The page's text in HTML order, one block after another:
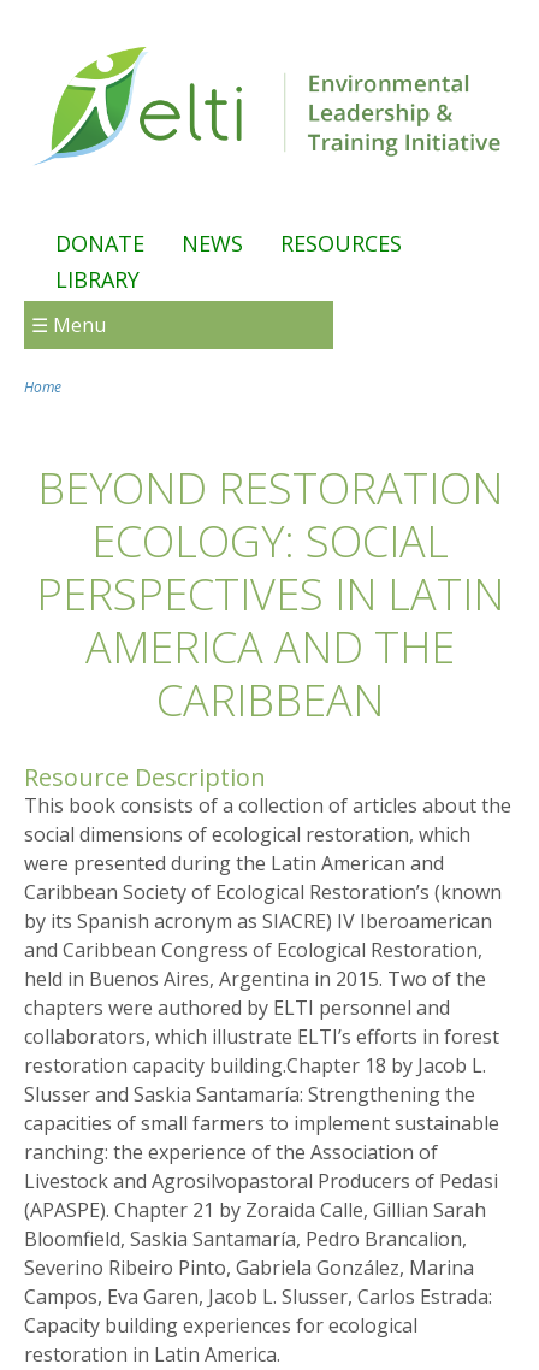
DONATE NEWS
RESOURCES
LIBRARY
☰ Menu
Home
BEYOND RESTORATION
ECOLOGY: SOCIAL
PERSPECTIVES IN LATIN
AMERICA AND THE
CARIBBEAN
Resource Description
This book consists of a collection of articles about the
social dimensions of ecological restoration, which
were presented during the Latin American and
Caribbean Society of Ecological Restoration’s (known
by its Spanish acronym as SIACRE) IV Iberoamerican
and Caribbean Congress of Ecological Restoration,
held in Buenos Aires, Argentina in 2015. Two of the
chapters were authored by ELTI personnel and
collaborators, which illustrate ELTI’s efforts in forest
restoration capacity building.Chapter 18 by Jacob L.
Slusser and Saskia Santamaría: Strengthening the
capacities of small farmers to implement sustainable
ranching: the experience of the Association of
Livestock and Agrosilvopastoral Producers of Pedasi
(APASPE). Chapter 21 by Zoraida Calle, Gillian Sarah
Bloomfield, Saskia Santamaría, Pedro Brancalion,
Severino Ribeiro Pinto, Gabriela González, Marina
Campos, Eva Garen, Jacob L. Slusser, Carlos Estrada:
Capacity building experiences for ecological
restoration in Latin America.